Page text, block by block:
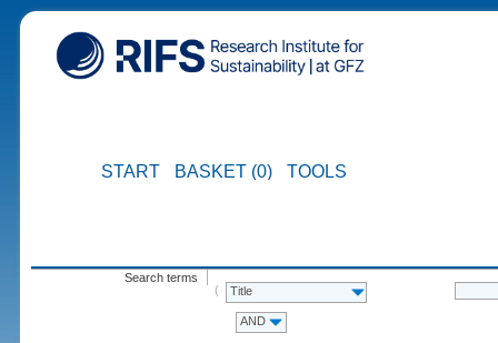
START BASKET (0) TOOLS
Search terms
Title
AND